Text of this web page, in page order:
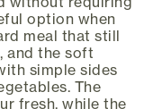
option when
meal that still
and the soft
simple sides
The
fresh, while the